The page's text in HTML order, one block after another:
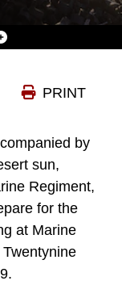
PRINT
by
sun,
Regiment,
for the
at Marine